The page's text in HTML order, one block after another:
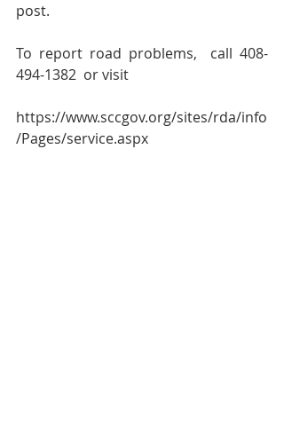
post.
To report road problems,  call 408-
494-1382  or visit
https://www.sccgov.org/sites/rda/info
/Pages/service.aspx